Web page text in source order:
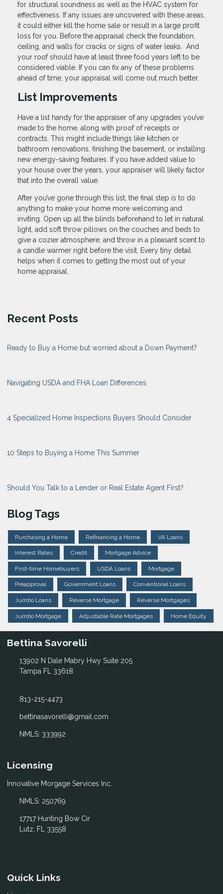
for structural soundness as well as the HVAC system for
effectiveness. If any issues are uncovered with these areas,
it could either kill the home sale or result in a large profit
loss for you. Before the appraisal check the foundation,
ceiling, and walls for cracks or signs of water leaks. And
your roof should have at least three food years left to be
considered viable. If you can fix any of these problems
ahead of time, your appraisal will come out much better.
List Improvements
Have a list handy for the appraiser of any upgrades you’ve
made to the home, along with proof of receipts or
contracts. This might include things like kitchen or
bathroom renovations, finishing the basement, or installing
new energy-saving features. If you have added value to
your house over the years, your appraiser will likely factor
that into the overall value.
After you’ve gone through this list, the final step is to do
anything to make your home more welcoming and
inviting. Open up all the blinds beforehand to let in natural
light, add soft throw pillows on the couches and beds to
give a cozier atmosphere, and throw in a pleasant scent to
a candle warmer right before the visit. Every tiny detail
helps when it comes to getting the most out of your
home appraisal.
Recent Posts
Ready to Buy a Home but worried about a Down Payment?
Navigating USDA and FHA Loan Differences
4 Specialized Home Inspections Buyers Should Consider
10 Steps to Buying a Home This Summer
Should You Talk to a Lender or Real Estate Agent First?
Blog Tags
Purchasing a Home Refinancing a Home VA Loans
Interest Rates Credit Mortgage Advice
First-time Homebuyers USDA Loans Mortgage
Preapproval Government Loans Conventional Loans
Jumbo Loans Reverse Mortgage Reverse Mortgages
Jumbo Mortgage Adjustable Rate Mortgages Home Equity
Bettina Savorelli
13902 N Dale Mabry Hwy Suite 205
Tampa FL 33618
813-215-4473
bettinasavorelli@gmail.com
NMLS: 333992
Licensing
Innovative Morgage Services Inc.
NMLS: 250769
17717 Hunting Bow Cir
Lutz, FL 33558
Quick Links